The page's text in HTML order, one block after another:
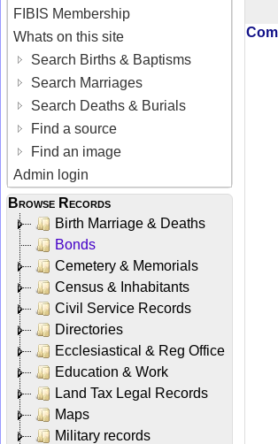
FIBIS Membership
Whats on this site
Search Births & Baptisms
Search Marriages
Search Deaths & Burials
Find a source
Find an image
Admin login
Browse Records
Birth Marriage & Deaths
Bonds
Cemetery & Memorials
Census & Inhabitants
Civil Service Records
Directories
Ecclesiastical & Reg Office
Education & Work
Land Tax Legal Records
Maps
Military records